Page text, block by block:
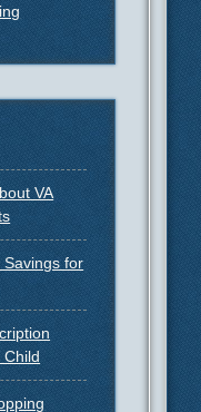
VA
Savings for
Child